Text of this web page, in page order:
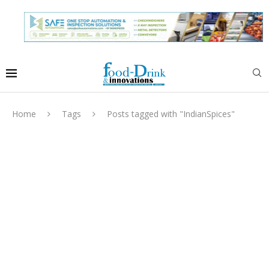
Home Tags Posts tagged with "IndianSpices"